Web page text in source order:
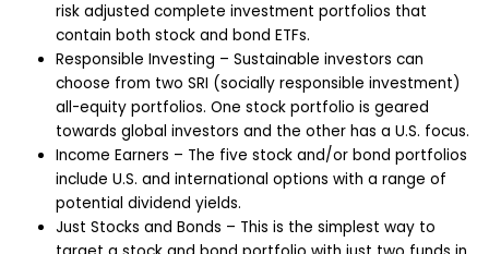
risk adjusted complete investment portfolios that
contain both stock and bond ETFs.
Responsible Investing – Sustainable investors can
choose from two SRI (socially responsible investment)
all-equity portfolios. One stock portfolio is geared
towards global investors and the other has a U.S. focus.
Income Earners – The five stock and/or bond portfolios
include U.S. and international options with a range of
potential dividend yields.
Just Stocks and Bonds – This is the simplest way to